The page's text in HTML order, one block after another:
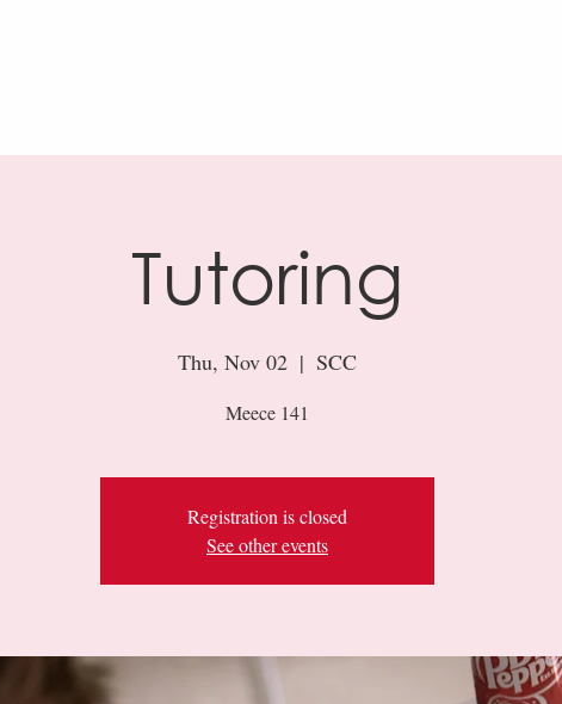
Tutoring
Thu, Nov 02
  |
SCC
Meece 141
Registration is closed
See other events